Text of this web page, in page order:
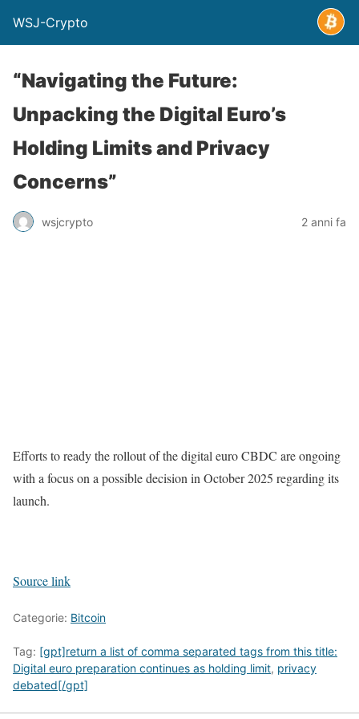
WSJ-Crypto
“Navigating the Future:
Unpacking the Digital Euro’s
Holding Limits and Privacy
Concerns”
wsjcrypto 2 anni fa
Efforts to ready the rollout of the digital euro CBDC are ongoing
with a focus on a possible decision in October 2025 regarding its
launch.
Source link
Categorie: Bitcoin
Tag: [gpt]return a list of comma separated tags from this title:
Digital euro preparation continues as holding limit, privacy
debated[/gpt]